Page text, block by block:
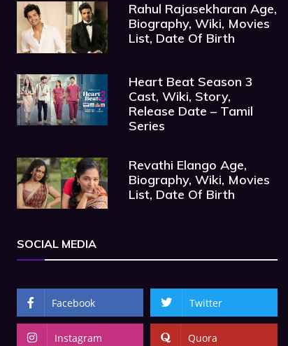
Rahul Rajasekharan Age,
Biography, Wiki, Movies
List, Date Of Birth
Heart Beat Season 3
Cast, Wiki, Story,
Release Date – Tamil
Series
Revathi Elango Age,
Biography, Wiki, Movies
List, Date Of Birth
SOCIAL MEDIA
Facebook Twitter
Instagram Quora